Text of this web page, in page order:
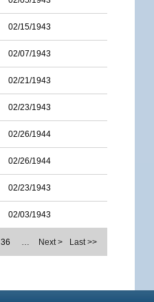
02/15/1943
02/07/1943
02/21/1943
02/23/1943
02/26/1944
02/26/1944
02/23/1943
02/03/1943
36 … Next > Last >>